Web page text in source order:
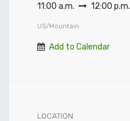
11:00 a.m. 12:00 p.m.
US/Mountain
Add to Calendar
LOCATION